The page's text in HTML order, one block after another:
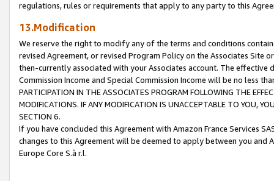
regulations, rules or requirements that apply to any party to this
13.Modification
We reserve the right to modify any of the terms and conditions
revised Agreement, or revised Program Policy on the Associates
then-currently associated with your Associates account. The
Commission Income and Special Commission Income will be no less
PARTICIPATION IN THE ASSOCIATES PROGRAM FOLLOWING THE
MODIFICATIONS. IF ANY MODIFICATION IS UNACCEPTABLE TO YOU,
SECTION 6.
If you have concluded this Agreement with Amazon France Services
changes to this Agreement will be deemed to apply between you and
Europe Core S.à r.l.